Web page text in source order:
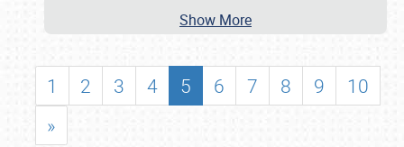
Show More
1 2 3 4 5 6 7 8 9
10
»